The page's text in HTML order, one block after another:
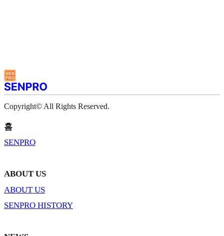
Copyright© All Rights Reserved.
홈
SENPRO
ABOUT US
ABOUT US
SENPRO HISTORY